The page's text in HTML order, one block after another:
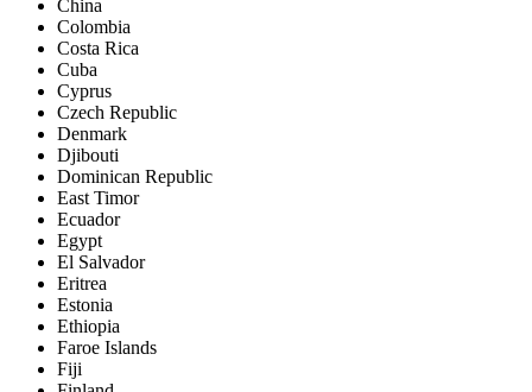
China
Colombia
Costa Rica
Cuba
Cyprus
Czech Republic
Denmark
Djibouti
Dominican Republic
East Timor
Ecuador
Egypt
El Salvador
Eritrea
Estonia
Ethiopia
Faroe Islands
Fiji